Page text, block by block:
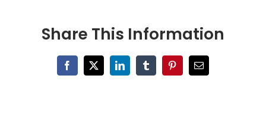
Share This Information
Facebook
X LinkedInTumblrPinterestEmail